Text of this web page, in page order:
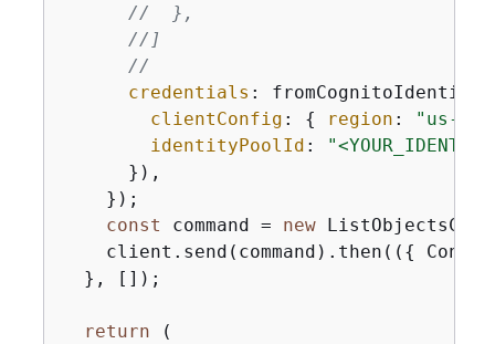
//  },
//]
//
credentials :
clientConfig : { region :
"us-
identityPoolId :
      }),
    });
const command = new
    client.send(command).then(
( {
  }, []);
return (